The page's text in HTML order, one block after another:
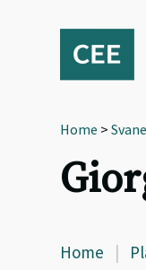
navigation
Home >
Home |